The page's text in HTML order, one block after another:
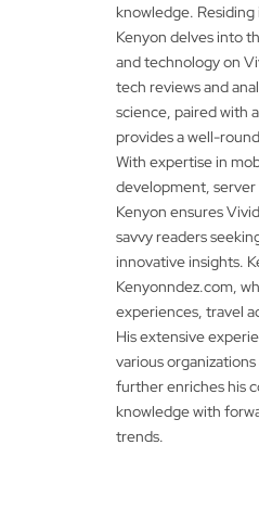
knowledge. Residing
Kenyon delves into
and technology on
tech reviews and
science, paired with
provides a well-
With expertise in
development, server
Kenyon ensures
savvy readers
innovative insights.
Kenyonndez.com,
experiences, travel
His extensive
various
further enriches his
knowledge with
trends.